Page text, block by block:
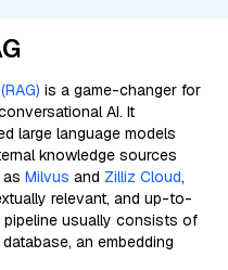
is a game-changer for
AI. It
large language models
knowledge sources
Milvus and Zilliz Cloud,
relevant, and up-to-
pipeline usually consists of
an embedding